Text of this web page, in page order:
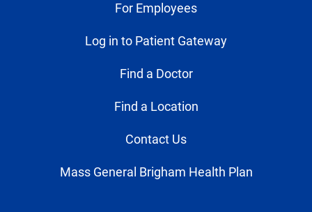
For Employees
Log in to Patient Gateway
Find a Doctor
Find a Location
Contact Us
Mass General Brigham Health Plan